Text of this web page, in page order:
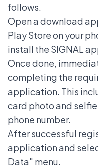
follows.
Open a download
Play Store on your
install the SIGNAL
Once done,
completing the
application. This
card photo and
phone number.
After successful
application and
Data" menu.